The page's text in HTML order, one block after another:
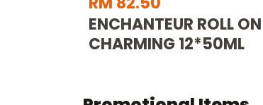
ENCHANTEUR ROLL ON
CHARMING 12*50ML